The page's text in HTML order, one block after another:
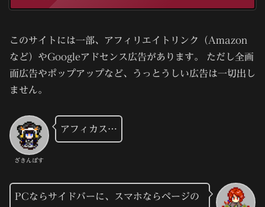
このサイトには一部、アフィリエイトリンク（Amazon
など）やGoogleアドセンス広告があります。 ただし全画
面広告やポップアップなど、うっとうしい広告は一切出し
ません。
ざきんぽす
アフィカス…
PCならサイドバーに、スマホならページの